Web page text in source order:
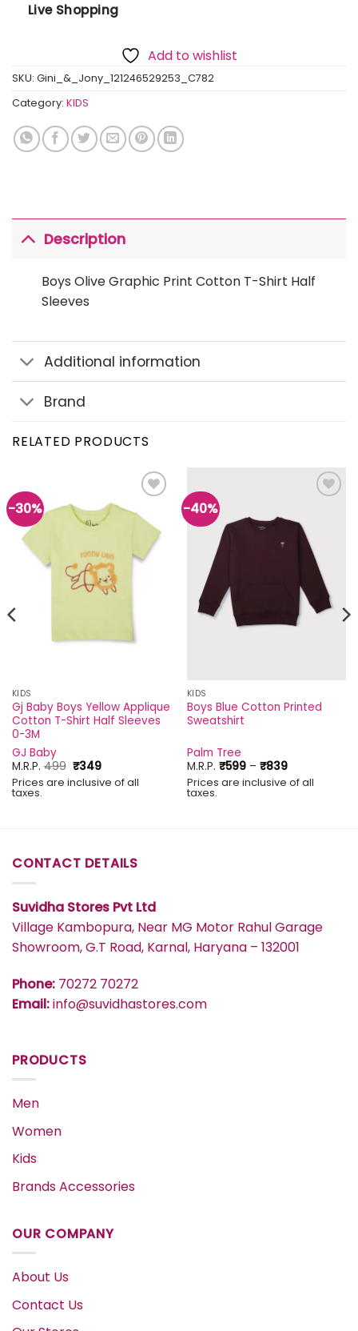
Live Shopping
Add to wishlist
SKU: Gini_&_Jony_121246529253_C782
Category: KIDS
Description
Boys Olive Graphic Print Cotton T-Shirt Half
Sleeves
Additional information
Brand
RELATED PRODUCTS
-30%
Add to
wishlist
KIDS
Gj Baby Boys Yellow Applique
Cotton T-Shirt Half Sleeves
0-3M
GJ Baby
M.R.P.499 Original
price
was:
₹349Current
price
is:
Prices are inclusive of all
taxes.
-40%
KIDS
Boys Blue Cotton Printed
Sweatshirt
Palm Tree
M.R.P. ₹599 – ₹839Price
range:
₹599
Prices are inclusive of all
taxes.
CONTACT DETAILS
Suvidha Stores Pvt Ltd
Village Kambopura, Near MG Motor Rahul Garage
Showroom, G.T Road, Karnal, Haryana – 132001
Phone: 70272 70272
Email:info@suvidhastores.com
PRODUCTS
Men
Women
Kids
Brands Accessories
OUR COMPANY
About Us
Contact Us